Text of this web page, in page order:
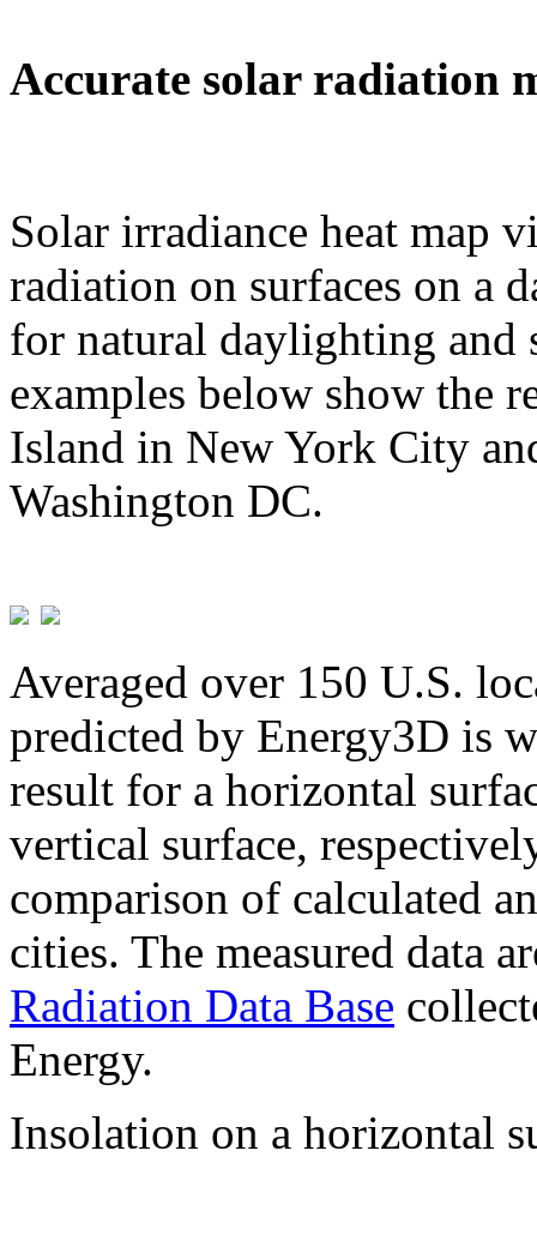
Accurate solar radiation
Solar irradiance heat map
radiation on surfaces on a
for natural daylighting and
examples below show the
Island in New York City
Washington DC.
Averaged over 150 U.S.
predicted by Energy3D is
result for a horizontal
vertical surface,
comparison of calculated
cities. The measured data
Radiation Data Base
Energy.
Insolation on a horizontal